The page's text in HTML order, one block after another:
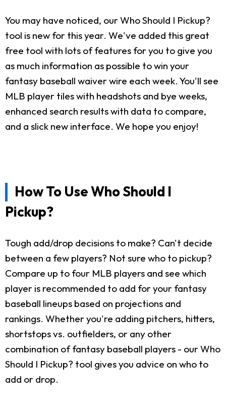
You may have noticed, our Who Should I Pickup?
tool is new for this year. We've added this great
free tool with lots of features for you to give you
as much information as possible to win your
fantasy baseball waiver wire each week. You'll see
MLB player tiles with headshots and bye weeks,
enhanced search results with data to compare,
and a slick new interface. We hope you enjoy!
How To Use Who Should I
Pickup?
Tough add/drop decisions to make? Can't decide
between a few players? Not sure who to pickup?
Compare up to four MLB players and see which
player is recommended to add for your fantasy
baseball lineups based on projections and
rankings. Whether you're adding pitchers, hitters,
shortstops vs. outfielders, or any other
combination of fantasy baseball players - our Who
Should I Pickup? tool gives you advice on who to
add or drop.